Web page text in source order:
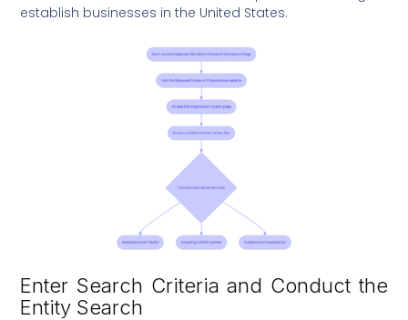
establish businesses in the United States.
Enter Search Criteria and Conduct the
Entity Search